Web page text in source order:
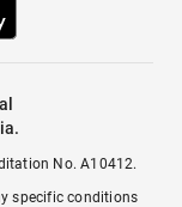
No. A10412.
specific conditions